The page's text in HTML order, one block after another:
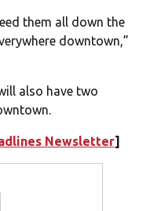
them all down the
downtown,”
also have two
Newsletter]